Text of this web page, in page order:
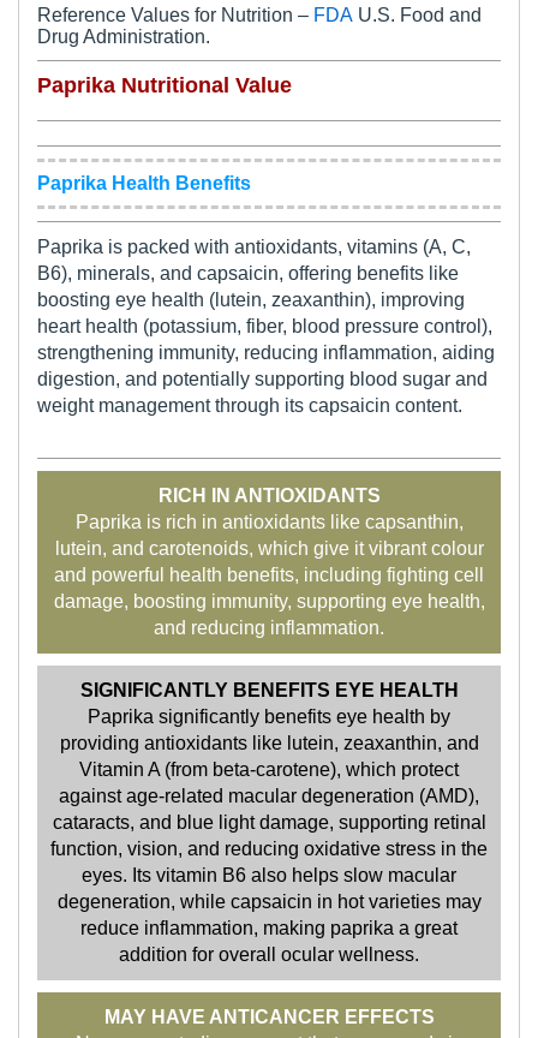
Reference Values for Nutrition – FDA U.S. Food and
Drug Administration.
Paprika Nutritional Value
Paprika Health Benefits
Paprika is packed with antioxidants, vitamins (A, C,
B6), minerals, and capsaicin, offering benefits like
boosting eye health (lutein, zeaxanthin), improving
heart health (potassium, fiber, blood pressure control),
strengthening immunity, reducing inflammation, aiding
digestion, and potentially supporting blood sugar and
weight management through its capsaicin content.
RICH IN ANTIOXIDANTS
Paprika is rich in antioxidants like capsanthin,
lutein, and carotenoids, which give it vibrant colour
and powerful health benefits, including fighting cell
damage, boosting immunity, supporting eye health,
and reducing inflammation.
SIGNIFICANTLY BENEFITS EYE HEALTH
Paprika significantly benefits eye health by
providing antioxidants like lutein, zeaxanthin, and
Vitamin A (from beta-carotene), which protect
against age-related macular degeneration (AMD),
cataracts, and blue light damage, supporting retinal
function, vision, and reducing oxidative stress in the
eyes. Its vitamin B6 also helps slow macular
degeneration, while capsaicin in hot varieties may
reduce inflammation, making paprika a great
addition for overall ocular wellness.
MAY HAVE ANTICANCER EFFECTS